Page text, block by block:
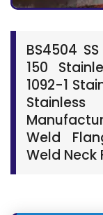
BS4504
150
1092-1
Weld
Weld Neck